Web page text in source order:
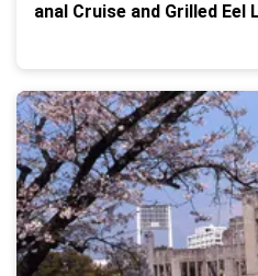
anal Cruise and Grilled Eel